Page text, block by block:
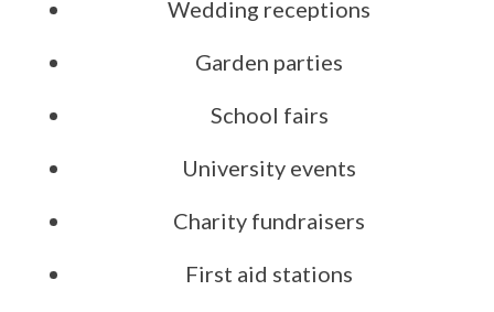
Wedding receptions
Garden parties
School fairs
University events
Charity fundraisers
First aid stations